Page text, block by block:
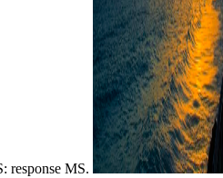
response MS.